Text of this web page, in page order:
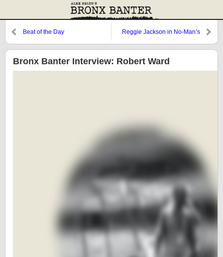
Beat of the Day
Reggie Jackson in No-Man’s
Bronx Banter Interview: Robert Ward